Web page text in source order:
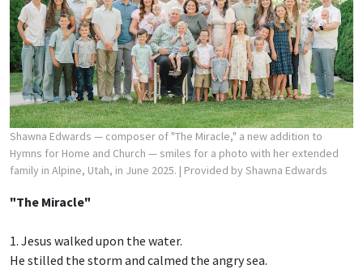
Shawna Edwards — composer of "The Miracle," a new addition to
Hymns for Home and Church — smiles for a photo with her extended
family in Alpine, Utah, in June 2025. | Provided by Shawna Edwards
"The Miracle"
1. Jesus walked upon the water.
He stilled the storm and calmed the angry sea.